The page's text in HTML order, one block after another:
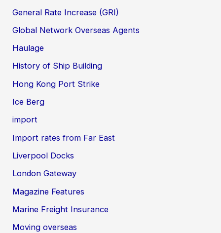
General Rate Increase (GRI)
Global Network Overseas Agents
Haulage
History of Ship Building
Hong Kong Port Strike
Ice Berg
import
Import rates from Far East
Liverpool Docks
London Gateway
Magazine Features
Marine Freight Insurance
Moving overseas